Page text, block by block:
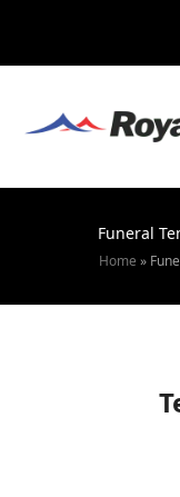
Funeral
Home »